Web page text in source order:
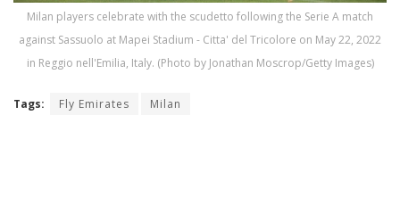
Milan players celebrate with the scudetto following the Serie A match
against Sassuolo at Mapei Stadium - Citta' del Tricolore on May 22, 2022
in Reggio nell'Emilia, Italy. (Photo by Jonathan Moscrop/Getty Images)
Tags: Fly Emirates Milan